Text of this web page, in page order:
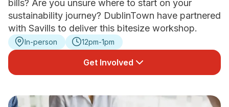
News
bills? Are you unsure where to start on your
sustainability journey? DublinTown have partnered
with Savills to deliver this bitesize workshop.
In-person 12pm-1pm
Get Involved